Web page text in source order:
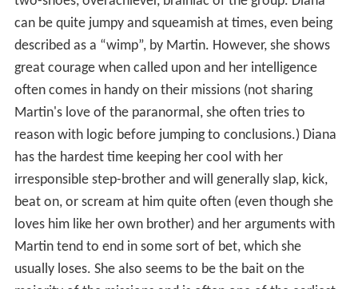
two-shoes, overachiever, brainiac of the group. Diana
can be quite jumpy and squeamish at times, even being
described as a “wimp”, by Martin. However, she shows
great courage when called upon and her intelligence
often comes in handy on their missions (not sharing
Martin's love of the paranormal, she often tries to
reason with logic before jumping to conclusions.) Diana
has the hardest time keeping her cool with her
irresponsible step-brother and will generally slap, kick,
beat on, or scream at him quite often (even though she
loves him like her own brother) and her arguments with
Martin tend to end in some sort of bet, which she
usually loses. She also seems to be the bait on the